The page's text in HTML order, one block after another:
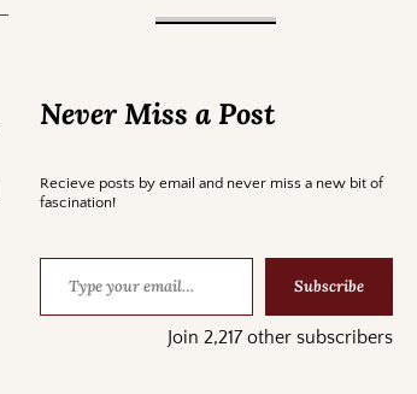
Never Miss a Post
Recieve posts by email and never miss a new bit of
fascination!
Subscribe
Join 2,217 other subscribers